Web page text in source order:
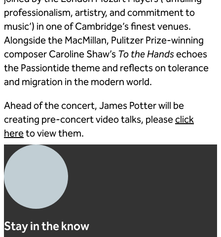
professionalism, artistry, and commitment to
music’) in one of Cambridge’s finest venues.
Alongside the MacMillan, Pulitzer Prize-winning
composer Caroline Shaw’s To the Handsechoes
the Passiontide theme and reflects on tolerance
and migration in the modern world.
Ahead of the concert, James Potter will be
creating pre-concert video talks, pleaseclick
hereto view them.
Stay in the know